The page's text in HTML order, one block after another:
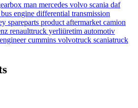
man mercedes volvo scania daf
engine differential transmission
spareparts product aftermarket camion
renaulttruck yerliüretim automotiv
cummins volvotruck scaniatruck